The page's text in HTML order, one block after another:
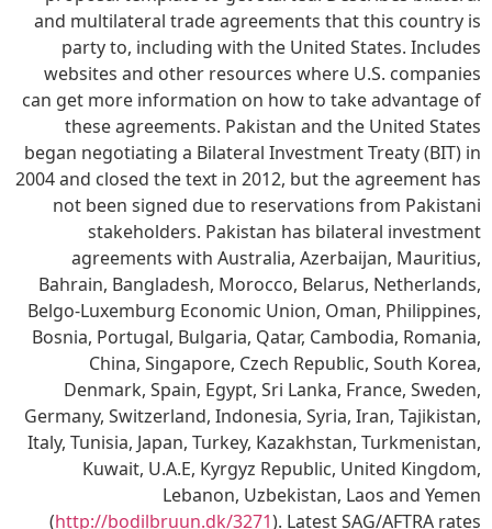
and multilateral trade agreements that this country is
party to, including with the United States. Includes
websites and other resources where U.S. companies
can get more information on how to take advantage of
these agreements. Pakistan and the United States
began negotiating a Bilateral Investment Treaty (BIT) in
2004 and closed the text in 2012, but the agreement has
not been signed due to reservations from Pakistani
stakeholders. Pakistan has bilateral investment
agreements with Australia, Azerbaijan, Mauritius,
Bahrain, Bangladesh, Morocco, Belarus, Netherlands,
Belgo-Luxemburg Economic Union, Oman, Philippines,
Bosnia, Portugal, Bulgaria, Qatar, Cambodia, Romania,
China, Singapore, Czech Republic, South Korea,
Denmark, Spain, Egypt, Sri Lanka, France, Sweden,
Germany, Switzerland, Indonesia, Syria, Iran, Tajikistan,
Italy, Tunisia, Japan, Turkey, Kazakhstan, Turkmenistan,
Kuwait, U.A.E, Kyrgyz Republic, United Kingdom,
Lebanon, Uzbekistan, Laos and Yemen
(http://bodilbruun.dk/3271). Latest SAG/AFTRA rates